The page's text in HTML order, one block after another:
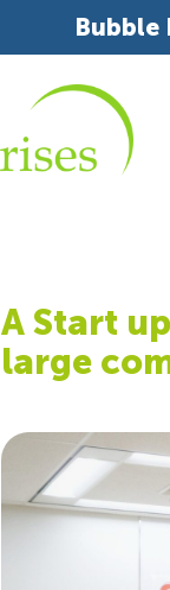
Bubble
A Start
large